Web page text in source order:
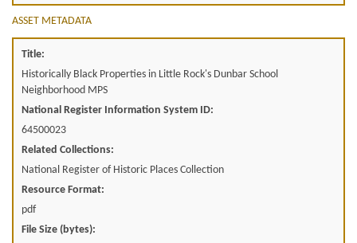
ASSET METADATA
Title:
Historically Black Properties in Little Rock's Dunbar School
Neighborhood MPS
National Register Information System ID:
64500023
Related Collections:
National Register of Historic Places Collection
Resource Format:
pdf
File Size (bytes):